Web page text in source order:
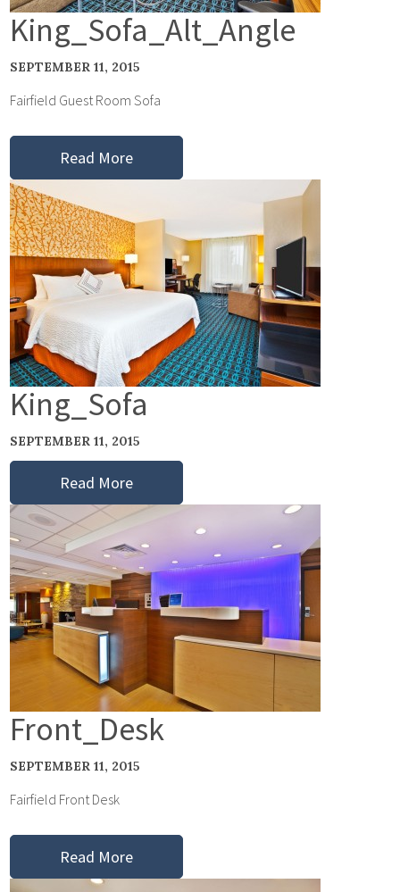
King_Sofa_Alt_Angle
SEPTEMBER 11, 2015
Fairfield Guest Room Sofa
Read More
King_Sofa
SEPTEMBER 11, 2015
Read More
Front_Desk
SEPTEMBER 11, 2015
Fairfield Front Desk
Read More